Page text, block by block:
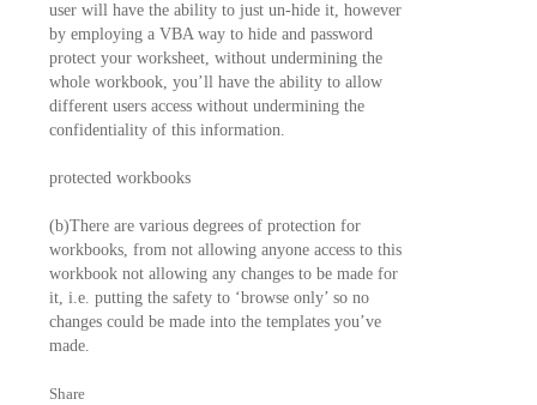
user will have the ability to just un-hide it, however
by employing a VBA way to hide and password
protect your worksheet, without undermining the
whole workbook, you’ll have the ability to allow
different users access without undermining the
confidentiality of this information.
protected workbooks
(b)There are various degrees of protection for
workbooks, from not allowing anyone access to this
workbook not allowing any changes to be made for
it, i.e. putting the safety to ‘browse only’ so no
changes could be made into the templates you’ve
made.
Share